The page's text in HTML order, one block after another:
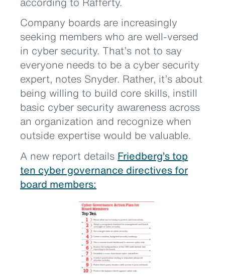
Company boards are increasingly
seeking members who are well-versed
in cyber security. That’s not to say
everyone needs to be a cyber security
expert, notes Snyder. Rather, it’s about
being willing to build core skills, instill
basic cyber security awareness across
an organization and recognize when
outside expertise would be valuable.
A new report details Friedberg’s top
ten cyber governance directives for
board members: